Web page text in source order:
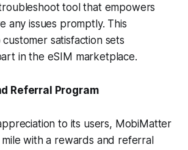
tool that empowers
any issues promptly. This
satisfaction sets
in the eSIM marketplace.
Referral Program
to its users, MobiMatter
with a rewards and referral